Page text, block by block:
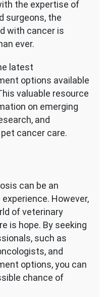
the expertise of
surgeons, the
with cancer is
ever.
latest
options available
valuable resource
on emerging
and
cancer care.
can be an
However,
of veterinary
is hope. By seeking
such as
and
options, you can
chance of